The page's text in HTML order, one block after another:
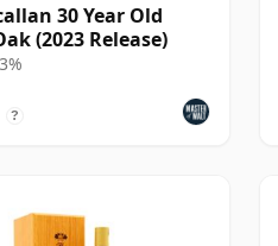
30 Year Old
(2023 Release)
?